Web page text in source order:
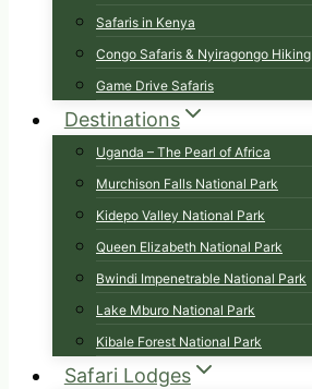
Safaris in Kenya
Congo Safaris & Nyiragongo Hiking
Game Drive Safaris
Destinations
Uganda – The Pearl of Africa
Murchison Falls National Park
Kidepo Valley National Park
Queen Elizabeth National Park
Bwindi Impenetrable National Park
Lake Mburo National Park
Kibale Forest National Park
Safari Lodges